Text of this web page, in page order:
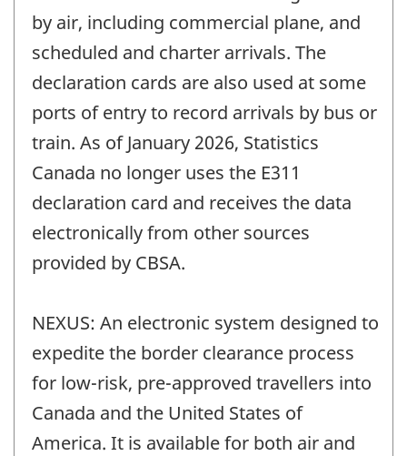
by air, including commercial plane, and
scheduled and charter arrivals. The
declaration cards are also used at some
ports of entry to record arrivals by bus or
train. As of January 2026, Statistics
Canada no longer uses the E311
declaration card and receives the data
electronically from other sources
provided by CBSA.
NEXUS: An electronic system designed to
expedite the border clearance process
for low-risk, pre-approved travellers into
Canada and the United States of
America. It is available for both air and